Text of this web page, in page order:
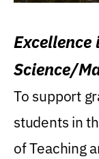
Science/
Research
To support
students in
of Teaching